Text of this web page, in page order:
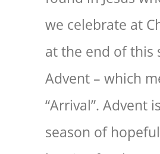
we celebrate at
at the end of this
Advent – which
“Arrival”. Advent
season of